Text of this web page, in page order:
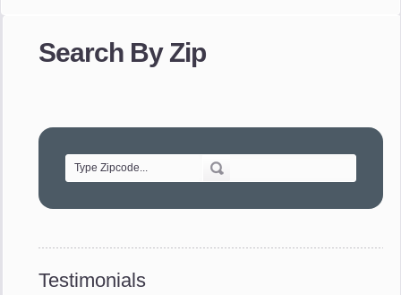
Search By Zip
Testimonials
made our whole move so easy."
- Robert A.
of treating delicate pieces with care."
"Every move is done on schedule and within budget. A
service like yours is so valuable to a business trying to avoid
response to all my questions, your willingness to meet our
your staff and Team Leaders."